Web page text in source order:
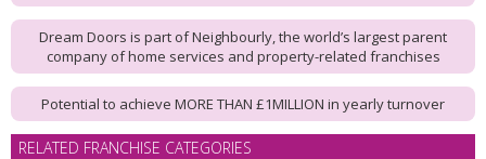
Dream Doors is part of Neighbourly, the world’s largest parent
company of home services and property-related franchises
Potential to achieve MORE THAN £1MILLION in yearly turnover
RELATED FRANCHISE CATEGORIES